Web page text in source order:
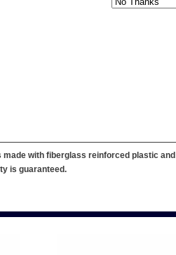
made with fiberglass reinforced plastic and
is guaranteed.